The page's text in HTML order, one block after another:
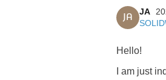
JA
JA
Hello!
I am just